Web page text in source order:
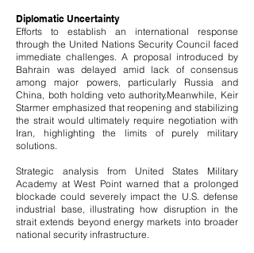
Diplomatic Uncertainty
Efforts to establish an international response
through the United Nations Security Council faced
immediate challenges. A proposal introduced by
Bahrain was delayed amid lack of consensus
among major powers, particularly Russia and
China, both holding veto authority.Meanwhile, Keir
Starmer emphasized that reopening and stabilizing
the strait would ultimately require negotiation with
Iran, highlighting the limits of purely military
solutions.
Strategic analysis from United States Military
Academy at West Point warned that a prolonged
blockade could severely impact the U.S. defense
industrial base, illustrating how disruption in the
strait extends beyond energy markets into broader
national security infrastructure.